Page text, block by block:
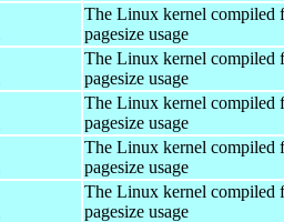
The Linux kernel compiled
pagesize usage
The Linux kernel compiled
pagesize usage
The Linux kernel compiled
pagesize usage
The Linux kernel compiled
pagesize usage
The Linux kernel compiled
pagesize usage